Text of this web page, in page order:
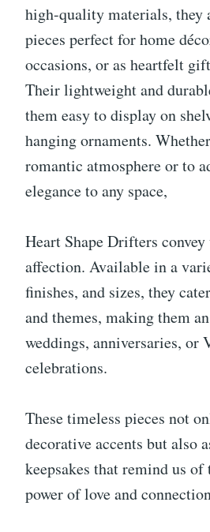
high-quality materials, they
pieces perfect for home
occasions, or as heartfelt
Their lightweight and
them easy to display on
hanging ornaments.
romantic atmosphere or to
elegance to any space,
Heart Shape Drifters
affection. Available in a
finishes, and sizes, they
and themes, making them
weddings, anniversaries, or
celebrations.
These timeless pieces not
decorative accents but also
keepsakes that remind us
power of love and